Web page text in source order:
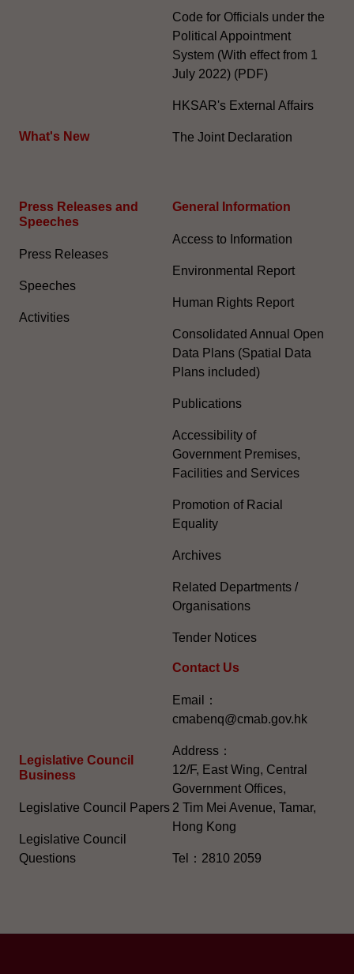
What's New
Code for Officials under the
Political Appointment
System (With effect from 1
July 2022) (PDF)
HKSAR's External Affairs
The Joint Declaration
Press Releases and
Speeches
Press Releases
Speeches
Activities
Legislative Council
Business
Legislative Council Papers
Legislative Council
Questions
General Information​
Access to Information
Environmental Report
Human Rights Report
Consolidated Annual Open
Data Plans (Spatial Data
Plans included)
Publications
Accessibility of
Government Premises,
Facilities and Services
Promotion of Racial
Equality
Archives
Related Departments /
Organisations
Tender Notices
Contact Us
Email：
cmabenq@cmab.gov.hk​
Address：
12/F, East Wing, Central
Government Offices,
2 Tim Mei Avenue, Tamar,
Hong Kong
Tel：2810 2059